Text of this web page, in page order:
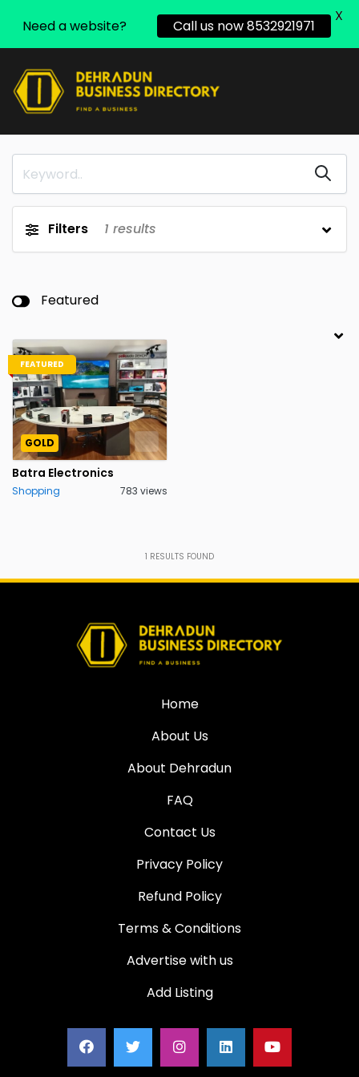
Filters 1 results
Featured
FEATURED
GOLD
Batra Electronics
Shopping 783 views
1 RESULTS FOUND
Home
About Us
About Dehradun
FAQ
Contact Us
Privacy Policy
Refund Policy
Terms & Conditions
Advertise with us
Add Listing
Need a website? Call us now 8532921971
X